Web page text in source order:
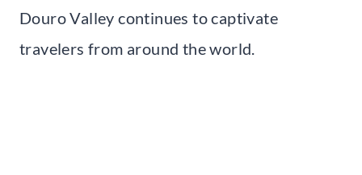
Douro Valley continues to captivate
travelers from around the world.